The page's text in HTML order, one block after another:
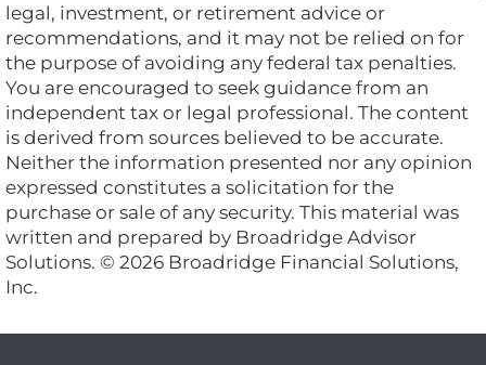
legal, investment, or retirement advice or
recommendations, and it may not be relied on for
the purpose of avoiding any federal tax penalties.
You are encouraged to seek guidance from an
independent tax or legal professional. The content
is derived from sources believed to be accurate.
Neither the information presented nor any opinion
expressed constitutes a solicitation for the
purchase or sale of any security. This material was
written and prepared by Broadridge Advisor
Solutions. © 2026 Broadridge Financial Solutions,
Inc.